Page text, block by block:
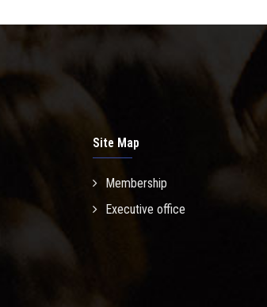
Site Map
Membership
Executive office